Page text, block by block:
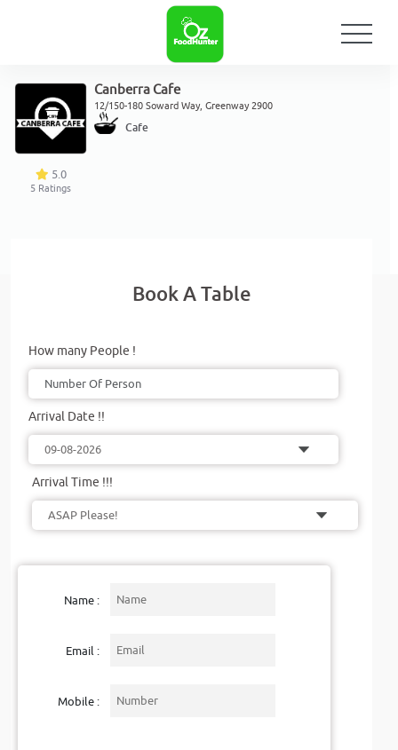
5.0
5 Ratings
Canberra Cafe
12/150-180 Soward Way, Greenway 2900
Cafe
Book A Table
How many People !
Arrival Date !!
Arrival Time !!!
Name :
Email :
Mobile :